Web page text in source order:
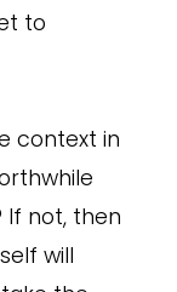
to
context in
If not, then
will